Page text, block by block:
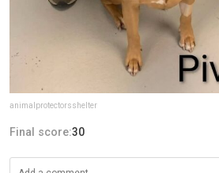
animalprotectorsshelter
Final score:30